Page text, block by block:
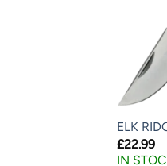
ELK
£22.99
IN